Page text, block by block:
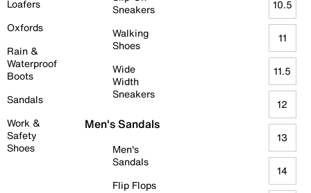
Loafers
Oxfords
Rain &
Waterproof
Boots
Sandals
Work &
Safety
Shoes
Sneakers
Walking
Shoes
Wide
Width
Sneakers
Men's Sandals
Men's
Sandals
Flip Flops
10.5
11
11.5
12
13
14